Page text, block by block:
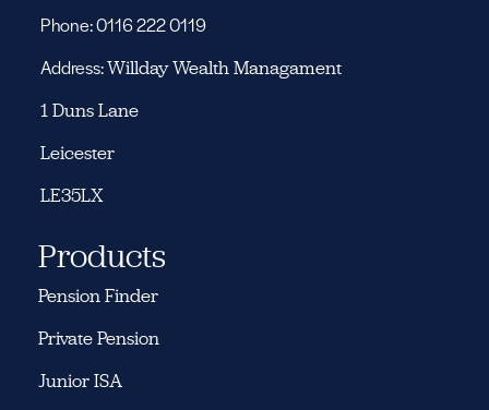
Phone: 0116 222 0119
Address:Willday Wealth Managament
1 Duns Lane
Leicester
LE35LX
Products
Pension Finder
Private Pension
Junior ISA